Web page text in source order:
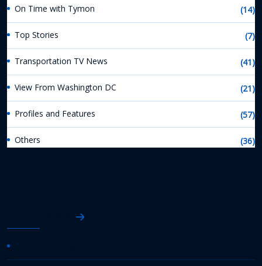
On Time with Tymon (14)
Top Stories (7)
Transportation TV News (41)
View From Washington DC (21)
Profiles and Features (57)
Others (36)